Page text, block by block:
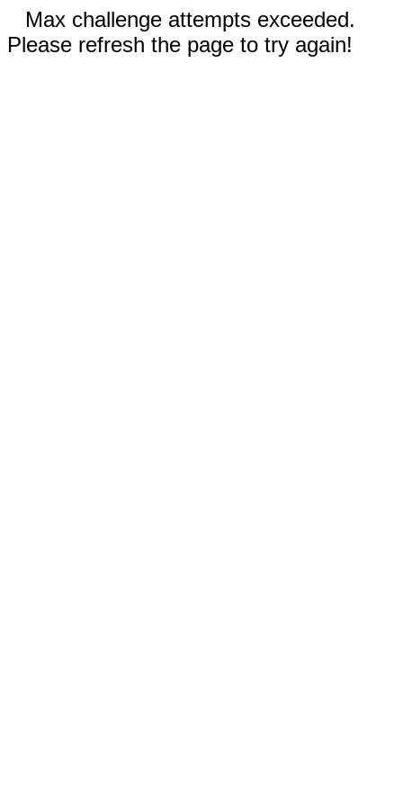
Max challenge attempts exceeded.
Please refresh the page to try again!